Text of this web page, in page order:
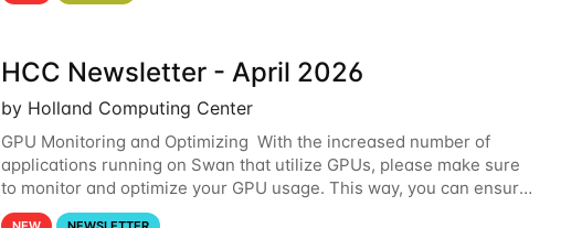
HCC Newsletter - April 2026
by Holland Computing Center
GPU Monitoring and Optimizing With the increased number of
applications running on Swan that utilize GPUs, please make sure
to monitor and optimize your GPU usage. This way, you can ensure
that the resources you are requesting are being